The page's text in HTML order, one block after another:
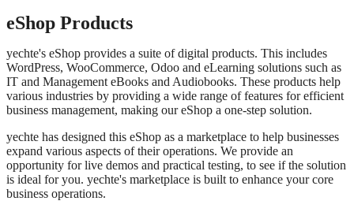
eShop Products
yechte's eShop provides a suite of digital products. This includes
WordPress, WooCommerce, Odoo and eLearning solutions such as
IT and Management eBooks and Audiobooks. These products help
various industries by providing a wide range of features for efficient
business management, making our eShop a one-step solution.
yechte has designed this eShop as a marketplace to help businesses
expand various aspects of their operations. We provide an
opportunity for live demos and practical testing, to see if the solution
is ideal for you. yechte's marketplace is built to enhance your core
business operations.